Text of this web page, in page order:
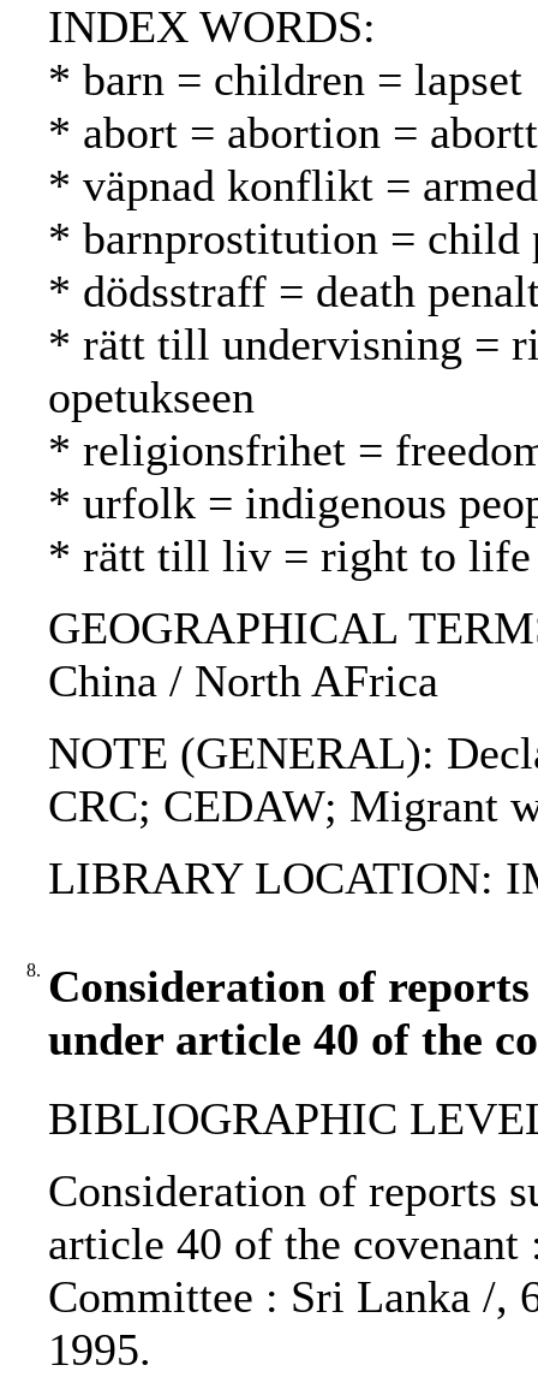
INDEX WORDS:
* barn = children = lapset
* abort = abortion =
* väpnad konflikt =
* barnprostitution =
* dödsstraff = death
* rätt till undervisning =
opetukseen
* religionsfrihet =
* urfolk = indigenous
* rätt till liv = right to life
GEOGRAPHICAL
China / North AFrica
NOTE (GENERAL):
CRC; CEDAW; Migrant
LIBRARY LOCATION:
8. Consideration of
under article 40 of the
BIBLIOGRAPHIC
Consideration of reports
article 40 of the
Committee : Sri Lanka /,
1995.